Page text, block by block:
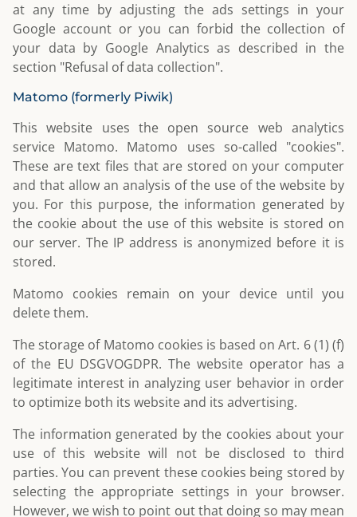
at any time by adjusting the ads settings in your
Google account or you can forbid the collection of
your data by Google Analytics as described in the
section "Refusal of data collection".
Matomo (formerly Piwik)
This website uses the open source web analytics
service Matomo. Matomo uses so-called "cookies".
These are text files that are stored on your computer
and that allow an analysis of the use of the website by
you. For this purpose, the information generated by
the cookie about the use of this website is stored on
our server. The IP address is anonymized before it is
stored.
Matomo cookies remain on your device until you
delete them.
The storage of Matomo cookies is based on Art. 6 (1) (f)
of the EU DSGVOGDPR. The website operator has a
legitimate interest in analyzing user behavior in order
to optimize both its website and its advertising.
The information generated by the cookies about your
use of this website will not be disclosed to third
parties. You can prevent these cookies being stored by
selecting the appropriate settings in your browser.
However, we wish to point out that doing so may mean